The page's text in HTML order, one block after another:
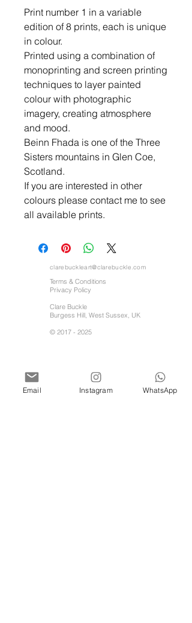
Print number 1 in a variable
edition of 8 prints, each is unique
in colour.
Printed using a combination of
monoprinting and screen printing
techniques to layer painted
colour with photographic
imagery, creating atmosphere
and mood.
Beinn Fhada is one of the Three
Sisters mountains in Glen Coe,
Scotland.
If you are interested in other
colours please contact me to see
all available prints.
clarebuckleart@clarebuckle.com
Terms & Conditions
Privacy Policy
Clare Buckle
Burgess Hill, West Sussex, UK
© 2017 - 2025
Email Instagram WhatsApp